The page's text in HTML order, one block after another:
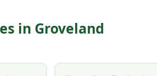
in Groveland